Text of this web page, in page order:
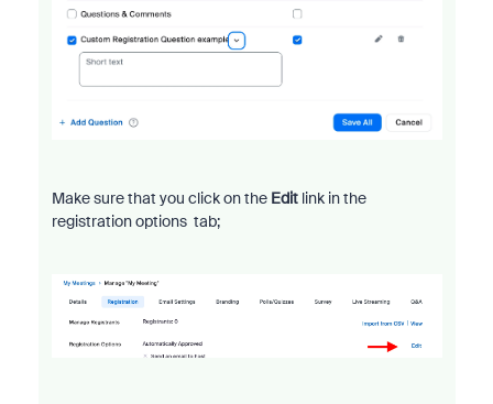
Make sure that you click on the Editlink in the
registration options tab;